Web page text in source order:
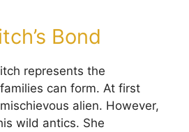
Bond
represents the
can form. At first
alien. However,
wild antics. She